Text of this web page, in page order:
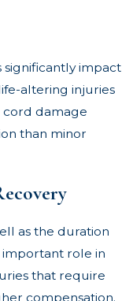
significantly impact
altering injuries
cord damage
than minor
as the duration
important role in
that require
compensation.